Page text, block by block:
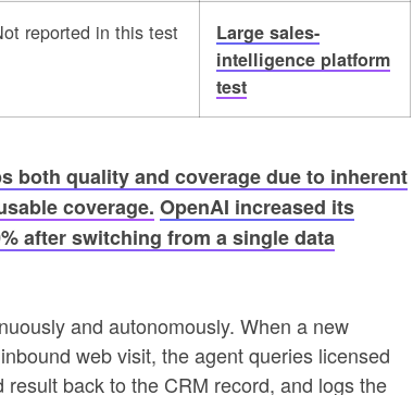
reported in this test
Large sales-
intelligence platform
test
both quality and coverage due to inherent
coverage. OpenAI increased its
after switching from a single data
and autonomously. When a new
web visit, the agent queries licensed
back to the CRM record, and logs the